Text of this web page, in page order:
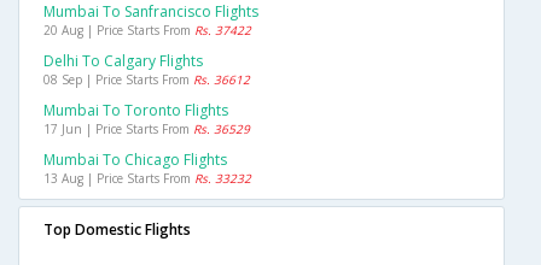
Mumbai To Sanfrancisco Flights
20 Aug | Price Starts From Rs. 37422
Delhi To Calgary Flights
08 Sep | Price Starts From Rs. 36612
Mumbai To Toronto Flights
17 Jun | Price Starts From Rs. 36529
Mumbai To Chicago Flights
13 Aug | Price Starts From Rs. 33232
Top Domestic Flights